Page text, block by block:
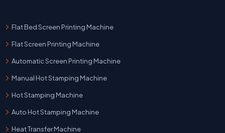
Flat Bed Screen Printing Machine
Flat Screen Printing Machine
Automatic Screen Printing Machine
Manual Hot Stamping Machine
Hot Stamping Machine
Auto Hot Stamping Machine
Heat Transfer Machine